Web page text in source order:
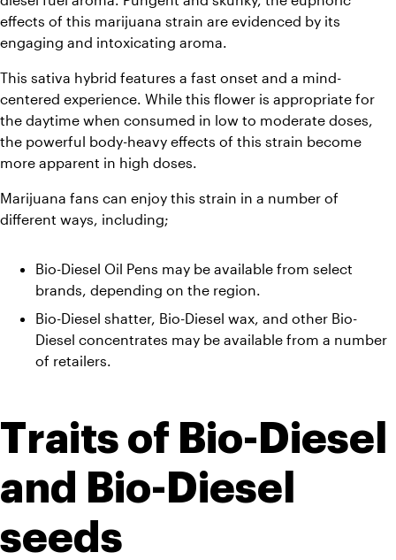
effects of this marijuana strain are evidenced by its
engaging and intoxicating aroma.
This sativa hybrid features a fast onset and a mind-
centered experience. While this flower is appropriate for
the daytime when consumed in low to moderate doses,
the powerful body-heavy effects of this strain become
more apparent in high doses.
Marijuana fans can enjoy this strain in a number of
different ways, including;
Bio-Diesel Oil Pens may be available from select
brands, depending on the region.
Bio-Diesel shatter, Bio-Diesel wax, and other Bio-
Diesel concentrates may be available from a number
of retailers.
Traits of Bio-Diesel
and Bio-Diesel
seeds